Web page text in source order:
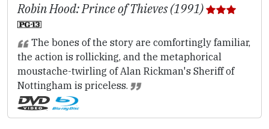
Robin Hood: Prince of Thieves (1991)
The bones of the story are comfortingly familiar,
the action is rollicking, and the metaphorical
moustache-twirling of Alan Rickman's Sheriff of
Nottingham is priceless.